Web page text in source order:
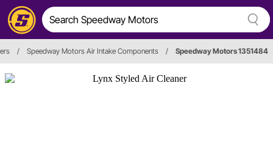
/ Speedway Motors Air Intake Components / Speedway Motors 1351484